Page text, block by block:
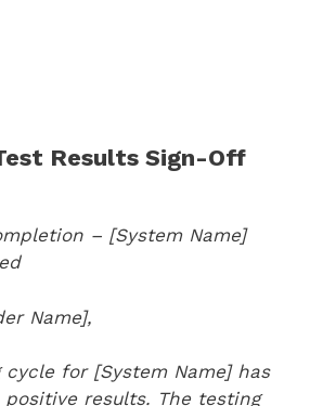
Results Sign-Off
– [System Name]
Name],
cycle for [System Name] has
results. The testing